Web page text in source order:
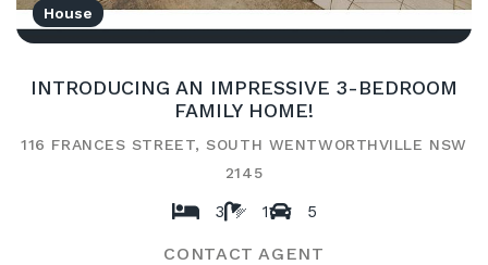
House
INTRODUCING AN IMPRESSIVE 3-BEDROOM
FAMILY HOME!
116 FRANCES STREET, SOUTH WENTWORTHVILLE NSW
2145
3 1 5
CONTACT AGENT